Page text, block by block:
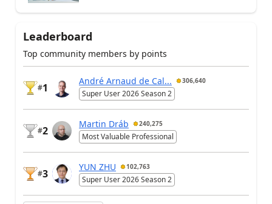
Leaderboard
Top community members by points
#1
André Arnaud de Cal... 306,640
Super User 2026 Season 2
#2
Martin Dráb 240,275
Most Valuable Professional
#3
YUN ZHU 102,763
Super User 2026 Season 2